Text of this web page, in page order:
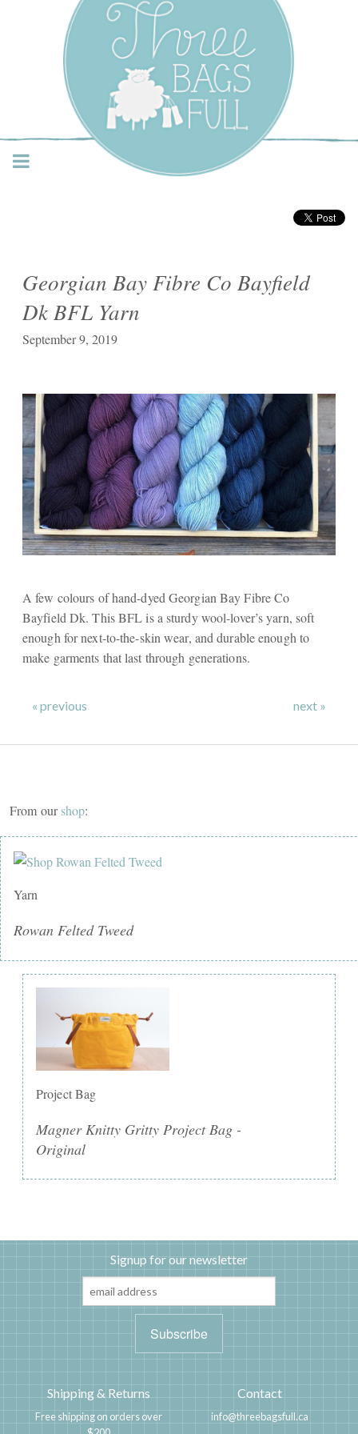
Three Bags Full Yarn
Shop – Vancouver
Georgian Bay Fibre Co Bayfield
Dk BFL Yarn
September 9, 2019
A few colours of hand-dyed Georgian Bay Fibre Co
Bayfield Dk. This BFL is a sturdy wool-lover’s yarn, soft
enough for next-to-the-skin wear, and durable enough to
make garments that last through generations.
« previous next »
From ourshop:
Yarn
Rowan Felted Tweed
Project Bag
Magner Knitty Gritty Project Bag -
Original
Signup for our newsletter
Shipping & Returns
Free shipping on orders over
Contact
info@threebagsfull.ca